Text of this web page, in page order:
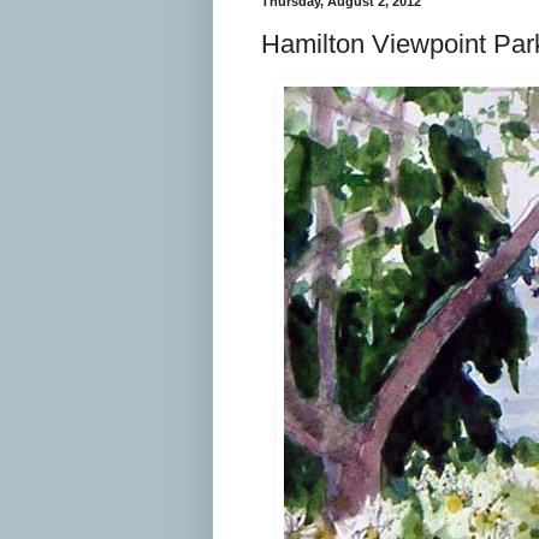
Hamilton Viewpoint